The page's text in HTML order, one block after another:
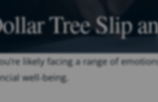
Tree Slip
likely facing a range of
well-being.